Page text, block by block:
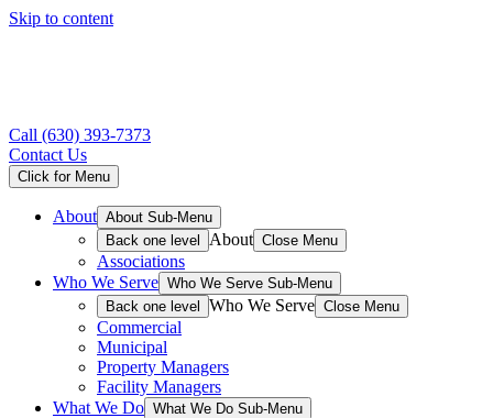
Skip to content
Call (630) 393-7373
Contact Us
Click for Menu
About About Sub-Menu
Back one level
About Close Menu
Associations
Who We Serve Who We Serve Sub-Menu
Back one level
Who We Serve Close Menu
Commercial
Municipal
Property Managers
Facility Managers
What We Do What We Do Sub-Menu